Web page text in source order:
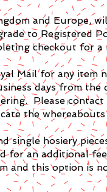
and Europe,
to Registered
checkout for a
Mail for any item
days from
Please
the
single hosiery
for an additional
and this option is